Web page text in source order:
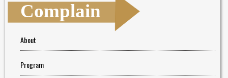
Complain
About
Program